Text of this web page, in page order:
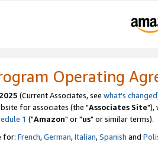
Operating
(Current Associates, see what's changed
for associates (the "Associates Site"),
1 ("Amazon" or "us" or similar terms).
for: French,German,Italian,Spanish and